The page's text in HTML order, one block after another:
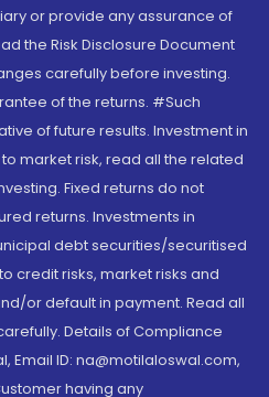
or provide any assurance of
the Risk Disclosure Document
carefully before investing.
of the returns. #Such
of future results. Investment in
market risk, read all the related
Fixed returns do not
returns. Investments in
debt securities/securitised
credit risks, market risks and
or default in payment. Read all
Details of Compliance
Email ID: na@motilaloswal.com,
having any